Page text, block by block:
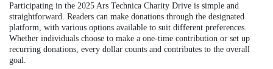
Participating in the 2025 Ars Technica Charity Drive is simple and
straightforward. Readers can make donations through the designated
platform, with various options available to suit different preferences.
Whether individuals choose to make a one-time contribution or set up
recurring donations, every dollar counts and contributes to the overall
goal.